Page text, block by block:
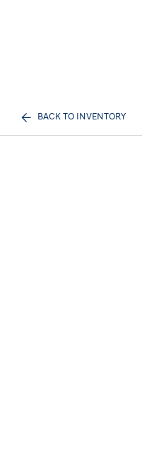
BACK TO INVENTORY